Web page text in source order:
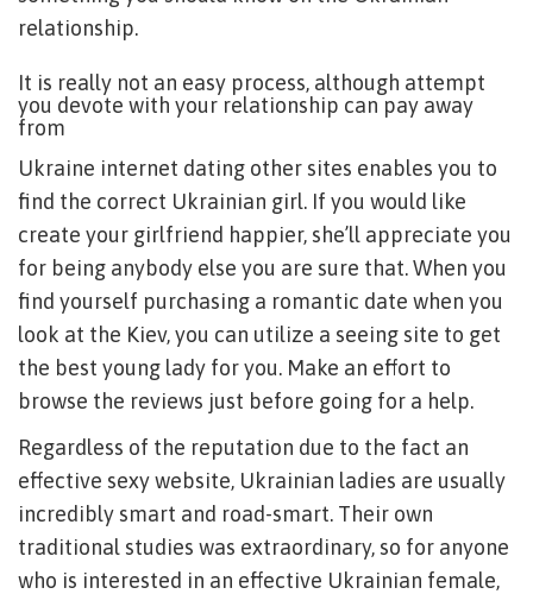
relationship.
It is really not an easy process, although attempt
you devote with your relationship can pay away
from
Ukraine internet dating other sites enables you to
find the correct Ukrainian girl. If you would like
create your girlfriend happier, she’ll appreciate you
for being anybody else you are sure that. When you
find yourself purchasing a romantic date when you
look at the Kiev, you can utilize a seeing site to get
the best young lady for you. Make an effort to
browse the reviews just before going for a help.
Regardless of the reputation due to the fact an
effective sexy website, Ukrainian ladies are usually
incredibly smart and road-smart. Their own
traditional studies was extraordinary, so for anyone
who is interested in an effective Ukrainian female,